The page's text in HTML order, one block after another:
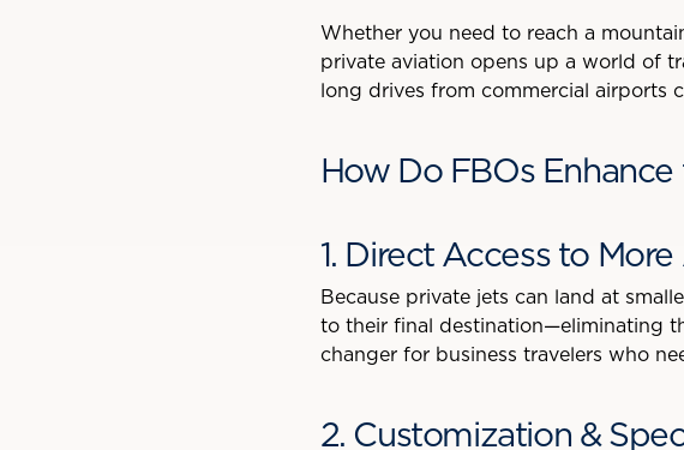
Whether you need to reach a
private aviation opens up a world of
long drives from commercial airports
How Do FBOs
1. Direct Access to
Because private jets can land at
to their final destination—eliminating
changer for business travelers who
2. Customization &